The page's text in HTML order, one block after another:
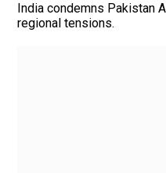
India condemns Pakistan
regional tensions.